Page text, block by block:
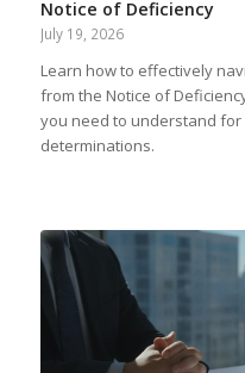
Notice of Deficiency
July 19, 2026
Learn how to effectively
from the Notice of
you need to understand for
determinations.